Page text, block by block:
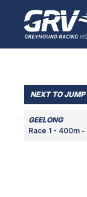
NEXT TO JUMP
GEELONG
Race 1 - 400m -